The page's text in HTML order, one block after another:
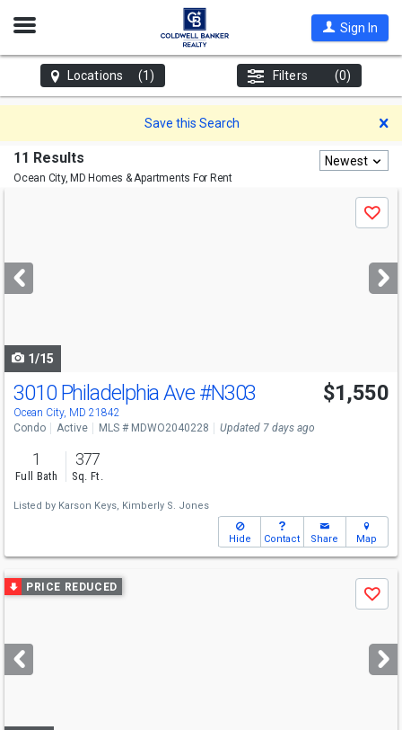
Open
Sign In
Locations (1) Filters (0)
Save this Search
11 Results
Ocean City, MD Homes & Apartments For Rent
Newest
next
buttons
Save
1/15
3010 Philadelphia Ave #N303
Ocean City, MD 21842
$1,550
Condo Active MLS # MDWO2040228 Updated 7 days ago
1
Full Bath
377
Sq. Ft.
Listed by Karson Keys, Kimberly S. Jones
Hide Contact Share Map
Use
previous
next
buttons
PRICE REDUCED
Save